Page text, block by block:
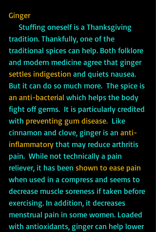
Ginger
tradition. Thankfully, one of the
traditional spices can help. Both folklore
and modern medicine agree that ginger
settles indigestion and quiets nausea.
But it can do so much more.  The spice is
an anti-bacterial which helps the body
fight off germs.  It is particularly credited
with preventing gum disease.
  Like
cinnamon and clove, ginger is an anti-
inflammatory that may reduce arthritis
pain.  While not technically a pain
reliever, it has been shown to ease pain
when used in a compress and seems to
decrease muscle soreness if taken before
exercising. In addition, it decreases
menstrual pain in some women. Loaded
with antioxidants, ginger can help lower